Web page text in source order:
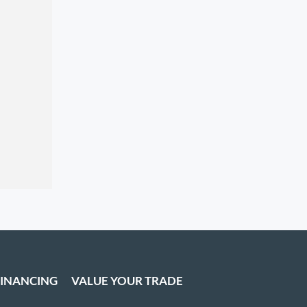
VALUE YOUR TRADE